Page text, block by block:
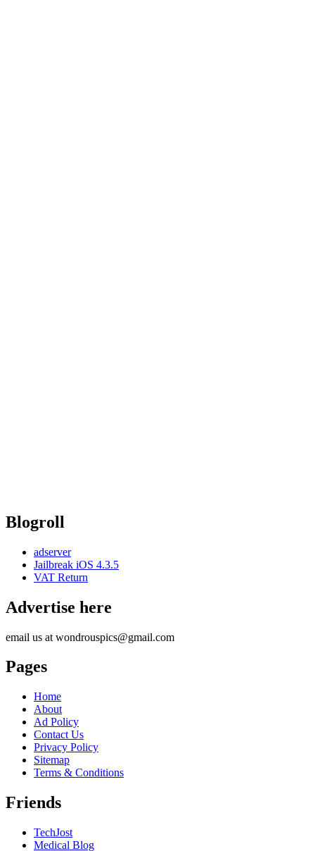
Blogroll
adserver
Jailbreak iOS 4.3.5
VAT Return
Advertise here
email us at wondrouspics@gmail.com
Pages
Home
About
Ad Policy
Contact Us
Privacy Policy
Sitemap
Terms & Conditions
Friends
TechJost
Medical Blog